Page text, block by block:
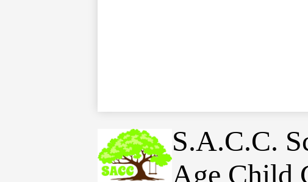
S.A.C.C.
Age Child